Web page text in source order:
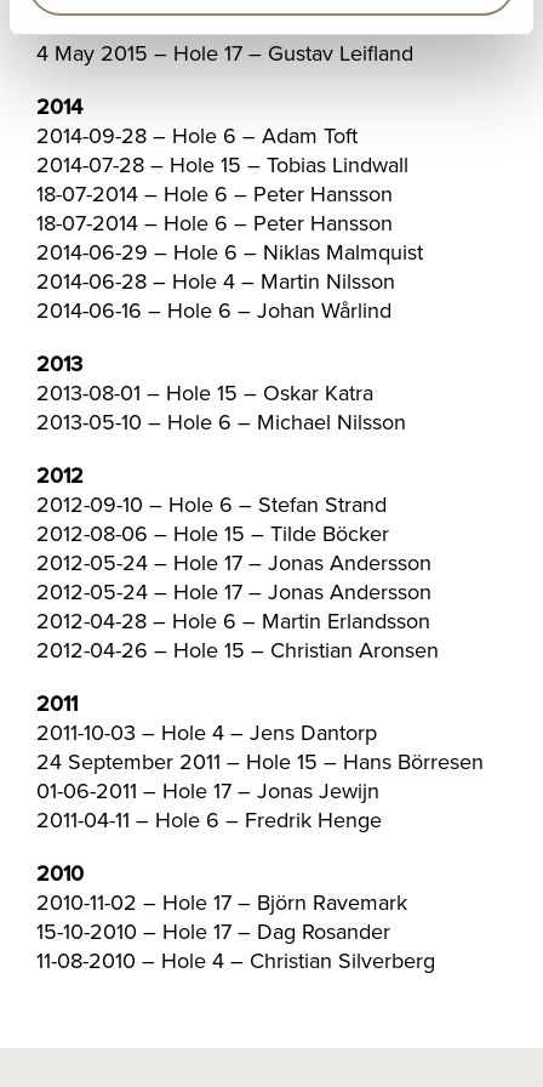
2015-06-05 – Hole 4 – Mark Foster
4 May 2015 – Hole 17 – Gustav Leifland
2014
2014-09-28 – Hole 6 – Adam Toft
2014-07-28 – Hole 15 – Tobias Lindwall
18-07-2014 – Hole 6 – Peter Hansson
18-07-2014 – Hole 6 – Peter Hansson
2014-06-29 – Hole 6 – Niklas Malmquist
2014-06-28 – Hole 4 – Martin Nilsson
2014-06-16 – Hole 6 – Johan Wårlind
2013
2013-08-01 – Hole 15 – Oskar Katra
2013-05-10 – Hole 6 – Michael Nilsson
2012
2012-09-10 – Hole 6 – Stefan Strand
2012-08-06 – Hole 15 – Tilde Böcker
2012-05-24 – Hole 17 – Jonas Andersson
2012-05-24 – Hole 17 – Jonas Andersson
2012-04-28 – Hole 6 – Martin Erlandsson
2012-04-26 – Hole 15 – Christian Aronsen
2011
2011-10-03 – Hole 4 – Jens Dantorp
24 September 2011 – Hole 15 – Hans Börresen
01-06-2011 – Hole 17 – Jonas Jewijn
2011-04-11 – Hole 6 – Fredrik Henge
2010
2010-11-02 – Hole 17 – Björn Ravemark
15-10-2010 – Hole 17 – Dag Rosander
11-08-2010 – Hole 4 – Christian Silverberg